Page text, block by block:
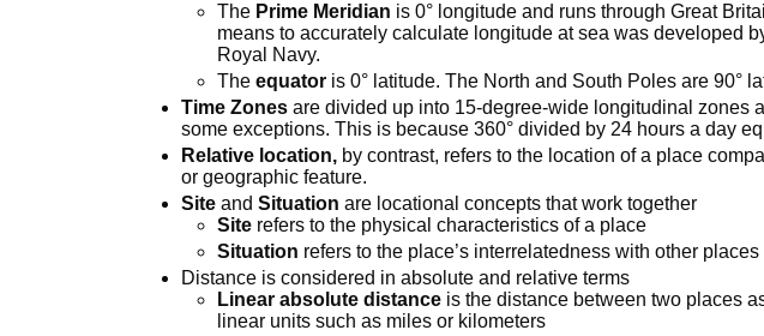
The Prime Meridian is 0° longitude and runs through Great
means to accurately calculate longitude at sea was developed
Royal Navy.
Theequator is 0° latitude. The North and South Poles are 90°
Time Zones are divided up into 15-degree-wide longitudinal zones
some exceptions. This is because 360° divided by 24 hours a day
Relative location, by contrast, refers to the location of a place
or geographic feature.
Site andSituation are locational concepts that work together
Site refers to the physical characteristics of a place
Situation refers to the place’s interrelatedness with other places
Distance is considered in absolute and relative terms
Linear absolute distance is the distance between two places
linear units such as miles or kilometers